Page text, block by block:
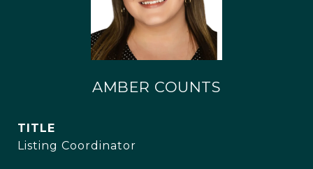
AMBER COUNTS
TITLE
Listing Coordinator